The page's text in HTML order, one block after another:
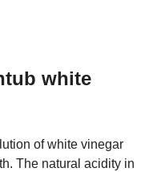
white
of white vinegar
The natural acidity in